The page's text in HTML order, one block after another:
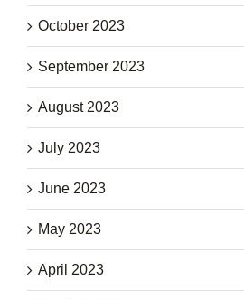
October 2023
September 2023
August 2023
July 2023
June 2023
May 2023
April 2023